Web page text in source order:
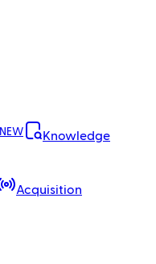
NEW
Knowledge
Acquisition